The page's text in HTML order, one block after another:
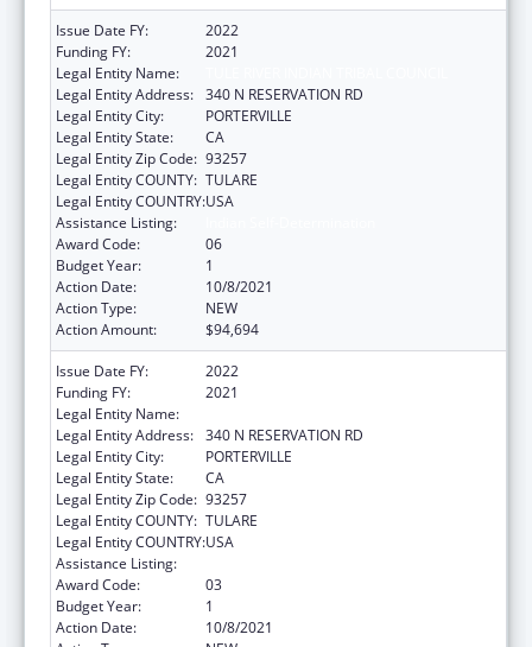
Issue Date FY:
2022
Funding FY:
2021
Legal Entity Name:
Legal Entity Address: 340 N RESERVATION RD
Legal Entity City:
PORTERVILLE
Legal Entity State:
CA
Legal Entity Zip Code: 93257
Legal Entity COUNTY: TULARE
Legal Entity COUNTRY:USA
Assistance Listing:
Award Code:
06
Budget Year:
1
Action Date:
10/8/2021
Action Type:
NEW
Action Amount:
$94,694
Issue Date FY:
2022
Funding FY:
2021
Legal Entity Name:
Legal Entity Address: 340 N RESERVATION RD
Legal Entity City:
PORTERVILLE
Legal Entity State:
CA
Legal Entity Zip Code: 93257
Legal Entity COUNTY: TULARE
Legal Entity COUNTRY:USA
Assistance Listing:
Award Code:
03
Budget Year:
1
Action Date:
10/8/2021